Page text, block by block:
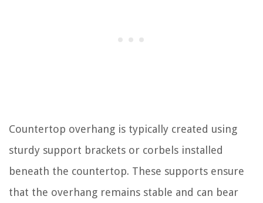
Countertop overhang is typically created using
sturdy support brackets or corbels installed
beneath the countertop. These supports ensure
that the overhang remains stable and can bear